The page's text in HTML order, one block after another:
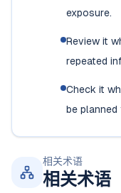
exposure.
Review it
repeated
Check it
be planned
相关术语
相关术语